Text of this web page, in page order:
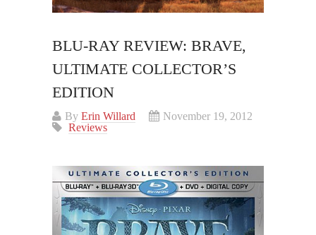
BLU-RAY REVIEW: BRAVE,
ULTIMATE COLLECTOR’S
EDITION
By Erin Willard
November 19, 2012
Reviews